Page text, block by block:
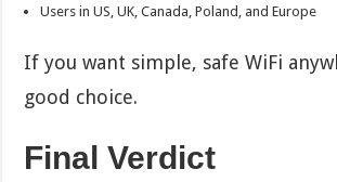
Users in US, UK, Canada, Poland, and Europe
If you want simple, safe WiFi
good choice.
Final Verdict